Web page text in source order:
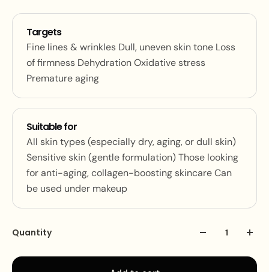
Targets
Fine lines & wrinkles Dull, uneven skin tone Loss
of firmness Dehydration Oxidative stress
Premature aging
Suitable for
All skin types (especially dry, aging, or dull skin)
Sensitive skin (gentle formulation) Those looking
for anti-aging, collagen-boosting skincare Can
be used under makeup
Quantity